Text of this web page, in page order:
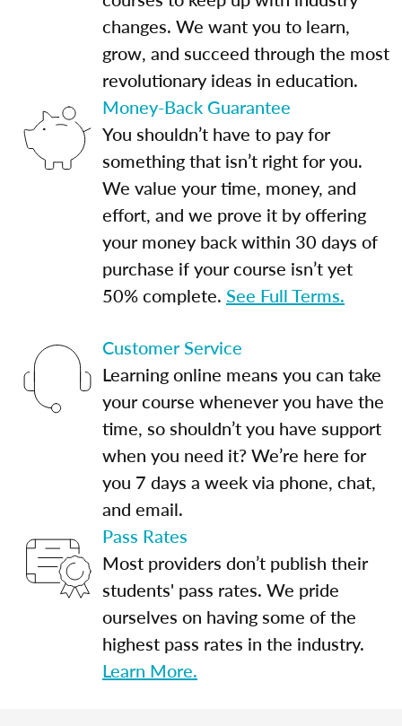
changes. We want you to learn,
grow, and succeed through the most
revolutionary ideas in education.
Money-Back Guarantee
You shouldn’t have to pay for
something that isn’t right for you.
We value your time, money, and
effort, and we prove it by offering
your money back within 30 days of
purchase if your course isn’t yet
50% complete. See Full Terms.
Customer Service
Learning online means you can take
your course whenever you have the
time, so shouldn’t you have support
when you need it? We’re here for
you 7 days a week via phone, chat,
and email.
Pass Rates
Most providers don’t publish their
students' pass rates. We pride
ourselves on having some of the
highest pass rates in the industry.
Learn More.